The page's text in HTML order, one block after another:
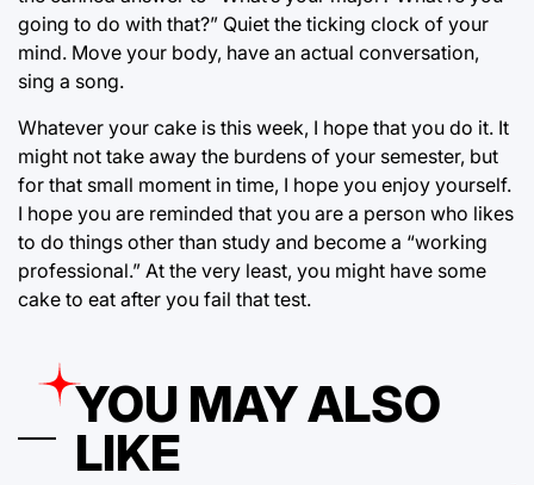
going to do with that?” Quiet the ticking clock of your
mind. Move your body, have an actual conversation,
sing a song.
Whatever your cake is this week, I hope that you do it. It
might not take away the burdens of your semester, but
for that small moment in time, I hope you enjoy yourself.
I hope you are reminded that you are a person who likes
to do things other than study and become a “working
professional.” At the very least, you might have some
cake to eat after you fail that test.
YOU MAY ALSO
LIKE